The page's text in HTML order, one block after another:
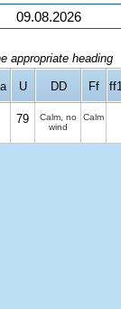
appropriate heading
U DD Ff
79
Calm, no
wind
Calm